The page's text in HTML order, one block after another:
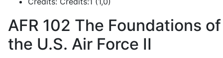
AFR 102 The Foundations of
the U.S. Air Force II